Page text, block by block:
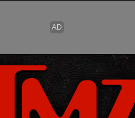
Skip to main content